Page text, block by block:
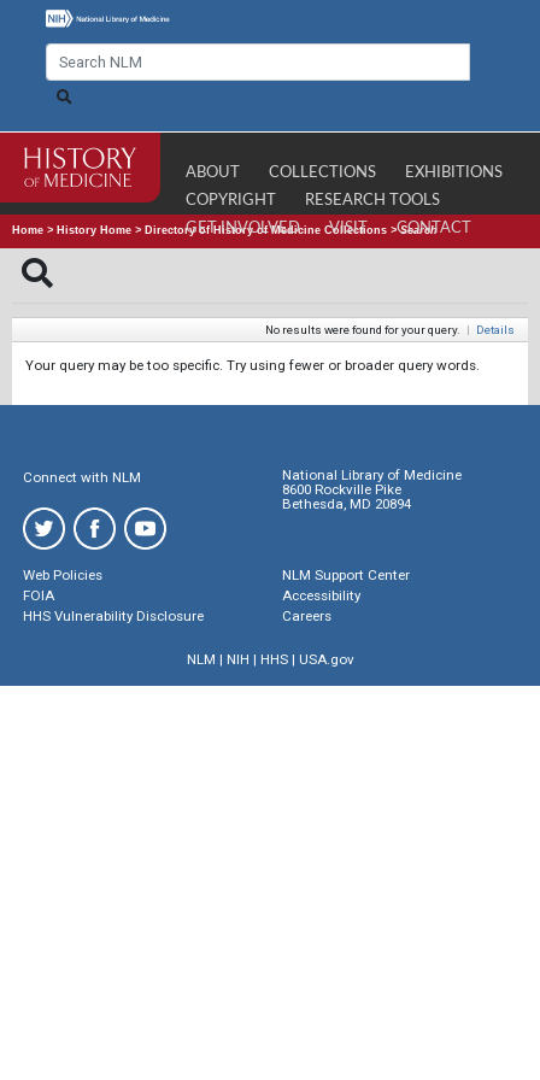
ABOUT COLLECTIONS
EXHIBITIONS
COPYRIGHT
RESEARCH TOOLS
GET INVOLVED
VISIT CONTACT
Home > History Home > Directory of History of Medicine Collections >Search
No results were found for your query. | Details
Your query may be too specific. Try using fewer or broader query words.
Connect with NLM
National Library of Medicine
8600 Rockville Pike
Bethesda, MD 20894
Web Policies
FOIA
HHS Vulnerability Disclosure
NLM Support Center
Accessibility
Careers
NLM | NIH | HHS| USA.gov